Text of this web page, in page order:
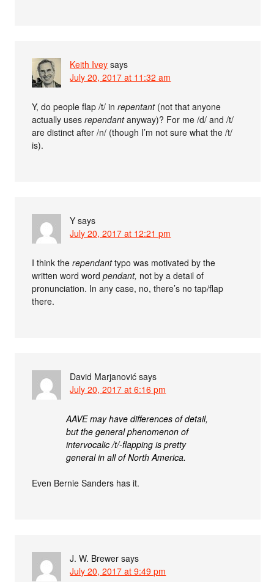
Keith Ivey says
July 20, 2017 at 11:32 am
Y, do people flap /t/ inrepentant(not that anyone
actually usesrependantanyway)? For me /d/ and /t/
are distinct after /n/ (though I’m not sure what the /t/
is).
Y says
July 20, 2017 at 12:21 pm
I think therependanttypo was motivated by the
written word wordpendant, not by a detail of
pronunciation. In any case, no, there’s no tap/flap
there.
David Marjanović says
July 20, 2017 at 6:16 pm
AAVE may have differences of detail,
but the general phenomenon of
intervocalic /t/-flapping is pretty
general in all of North America.
Even Bernie Sanders has it.
J. W. Brewer says
July 20, 2017 at 9:49 pm